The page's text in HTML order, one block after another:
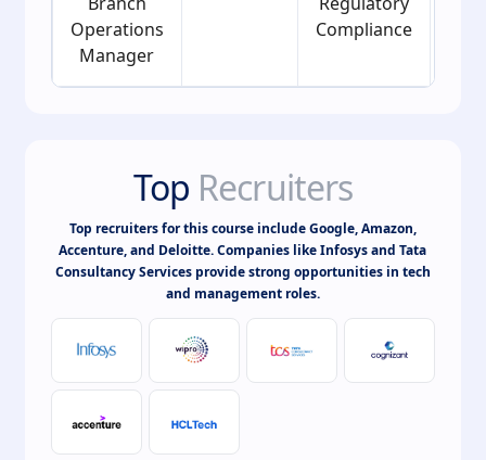
Operations
Manager
Compliance
Top Recruiters
Top recruiters for this course include Google, Amazon,
Accenture, and Deloitte. Companies like Infosys and Tata
Consultancy Services provide strong opportunities in tech
and management roles.